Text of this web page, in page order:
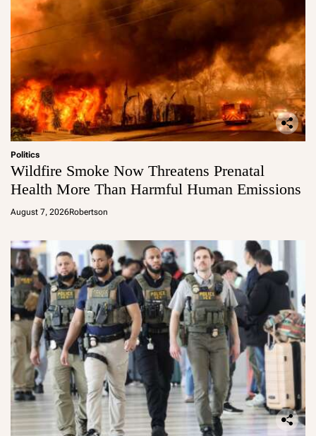
Politics
Wildfire Smoke Now Threatens Prenatal
Health More Than Harmful Human Emissions
August 7, 2026Robertson